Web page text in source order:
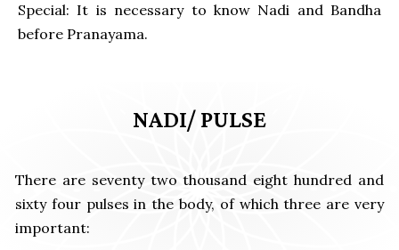
Special: It is necessary to know Nadi and Bandha
before Pranayama.
NADI/ PULSE
There are seventy two thousand eight hundred and
sixty four pulses in the body, of which three are very
important: